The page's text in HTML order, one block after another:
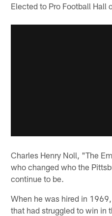
Elected to Pro Football Hall
Charles Henry Noll, "The
who changed who the
continue to be.
When he was hired in
that had struggled to win in